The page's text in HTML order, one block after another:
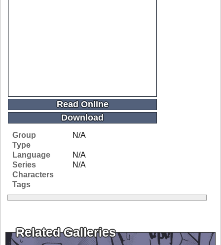
Read Online
Download
Group
N/A
Type
Language
N/A
Series
N/A
Characters
Tags
Related Galleries